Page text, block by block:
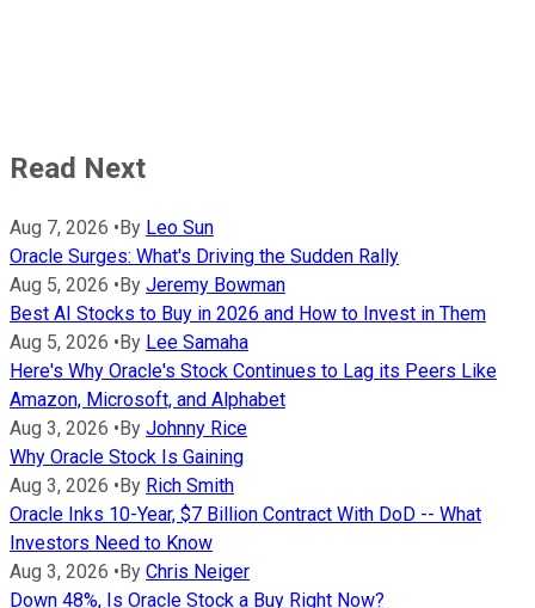
Read Next
Aug 7, 2026 •By Leo Sun
Oracle Surges: What's Driving the Sudden Rally
Aug 5, 2026 •By Jeremy Bowman
Best AI Stocks to Buy in 2026 and How to Invest in Them
Aug 5, 2026 •By Lee Samaha
Here's Why Oracle's Stock Continues to Lag its Peers Like
Amazon, Microsoft, and Alphabet
Aug 3, 2026 •By Johnny Rice
Why Oracle Stock Is Gaining
Aug 3, 2026 •By Rich Smith
Oracle Inks 10-Year, $7 Billion Contract With DoD -- What
Investors Need to Know
Aug 3, 2026 •By Chris Neiger
Down 48%, Is Oracle Stock a Buy Right Now?